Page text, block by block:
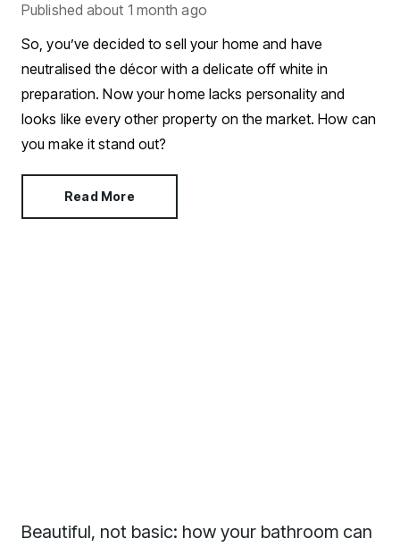
Published about 1 month ago
So, you’ve decided to sell your home and have
neutralised the décor with a delicate off white in
preparation. Now your home lacks personality and
looks like every other property on the market. How can
you make it stand out?
Read More
Beautiful, not basic: how your bathroom can